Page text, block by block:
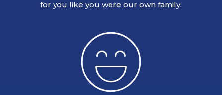
for you like you were our own family.